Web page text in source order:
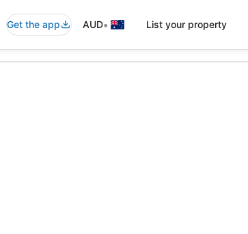
Get the app AUD• List your property